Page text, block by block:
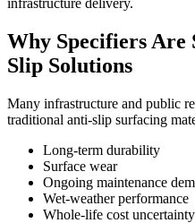
Why Specifiers Are
Slip Solutions
Many infrastructure and public
traditional anti-slip surfacing
Long-term durability
Surface wear
Ongoing maintenance
Wet-weather performance
Whole-life cost uncertainty